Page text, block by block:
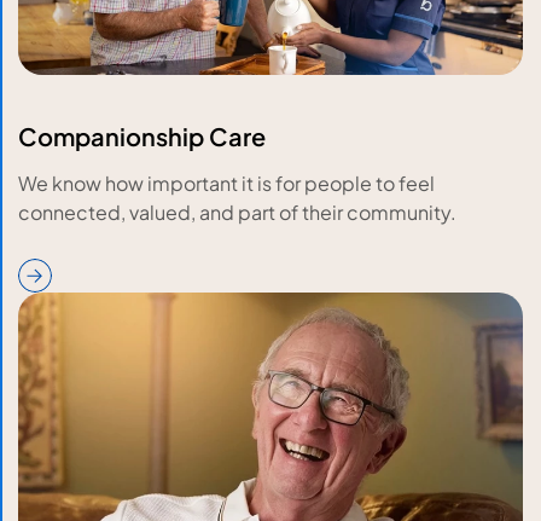
Companionship Care
We know how important it is for people to feel
connected, valued, and part of their community.